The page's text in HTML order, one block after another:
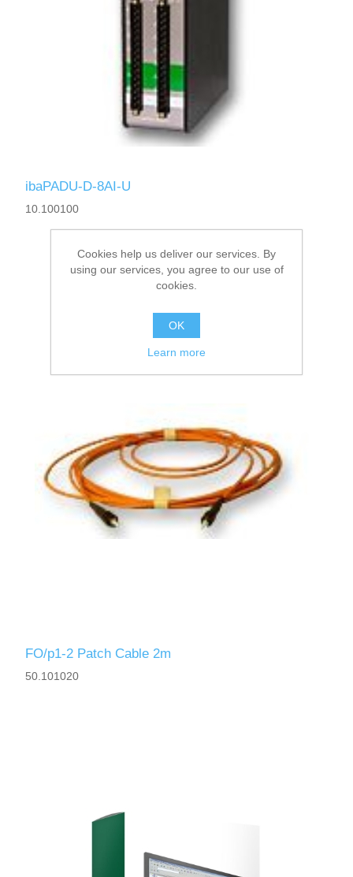
ibaPADU-D-8AI-U
10.100100
FO/p1-2 Patch Cable 2m
50.101020
Cookies help us deliver our services. By
using our services, you agree to our use of
cookies.
OK
Learn more